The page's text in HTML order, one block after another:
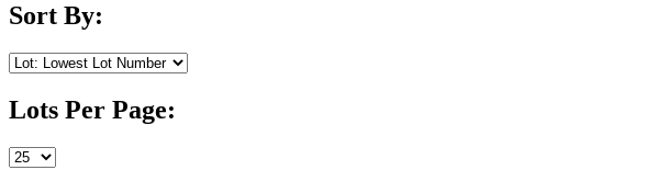
Sort By:
Lots Per Page: